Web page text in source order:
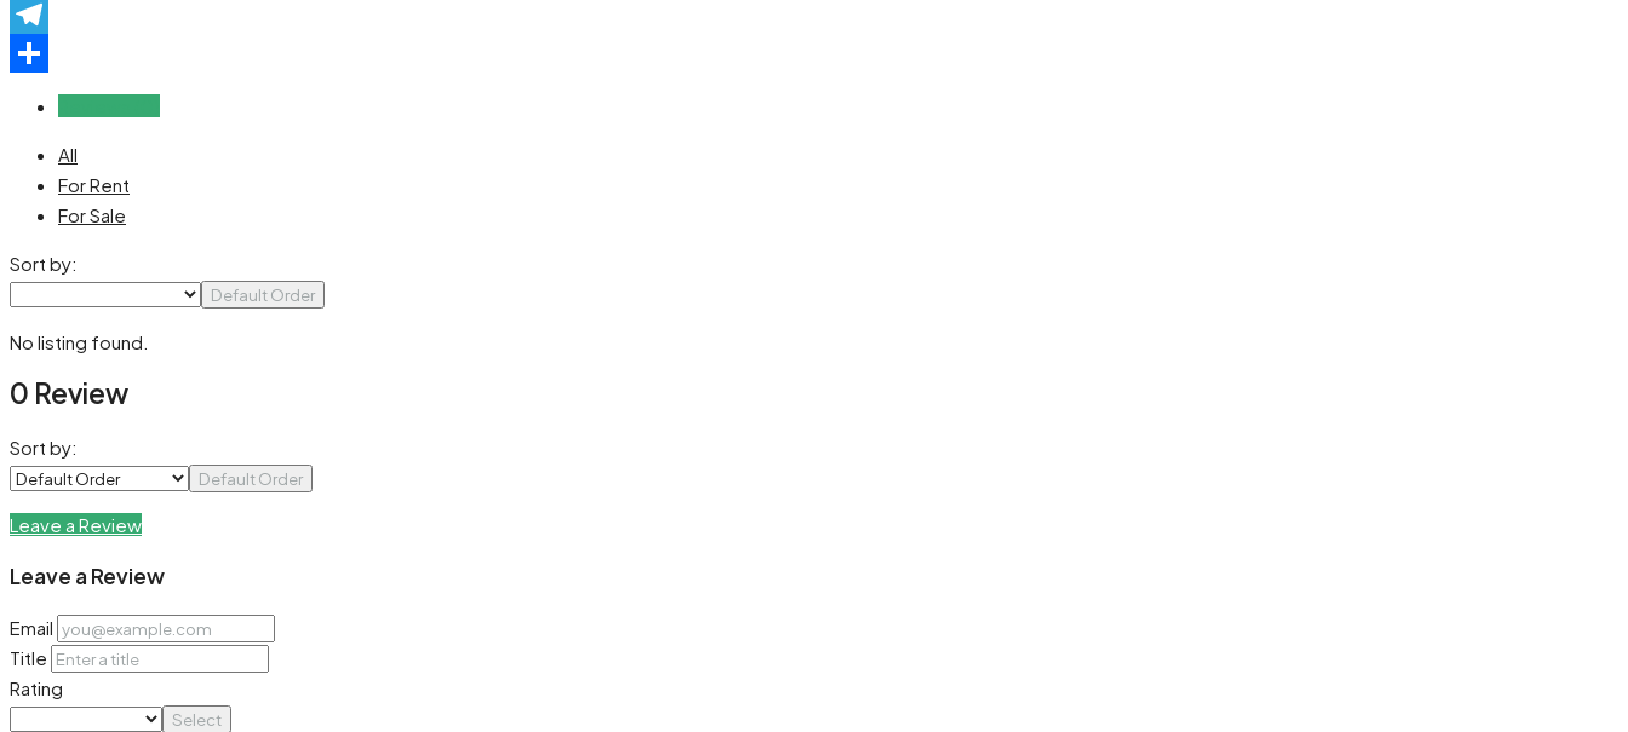
Pinterest
Telegram
All
For Rent
For Sale
Sort by:
Default Order
No listing found.
0 Review
Sort by:
Default Order
Leave a Review
Leave a Review
Email
Title
Rating
Select